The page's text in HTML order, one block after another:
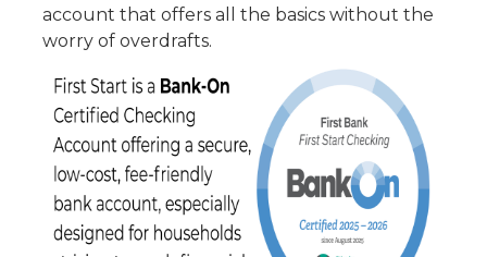
account that offers all the basics without the
worry of overdrafts.